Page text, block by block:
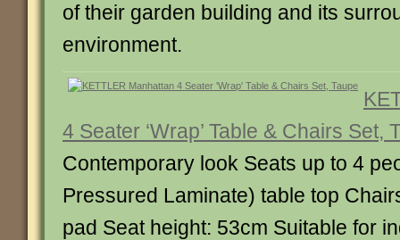
of their garden building and its
environment.
4 Seater ‘Wrap’ Table & Chairs Set,
Contemporary look Seats up to 4
Pressured Laminate) table top
pad Seat height: 53cm Suitable for